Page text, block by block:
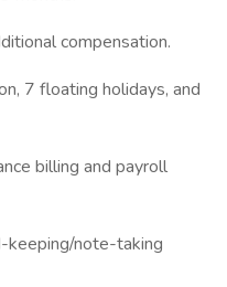
compensation.
7 floating holidays, and
billing and payroll
keeping/note-taking